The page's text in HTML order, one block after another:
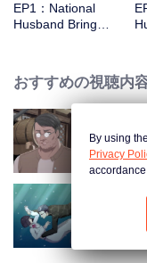
two men rehearsed each
EP1：National
Husband Bring
おすすめの視聴内
By using
Privacy